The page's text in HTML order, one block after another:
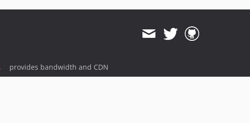
provides bandwidth and CDN